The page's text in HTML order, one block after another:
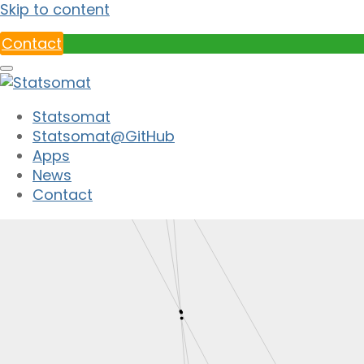
Skip to content
Contact
Statsomat
Statsomat@GitHub
Apps
News
Contact